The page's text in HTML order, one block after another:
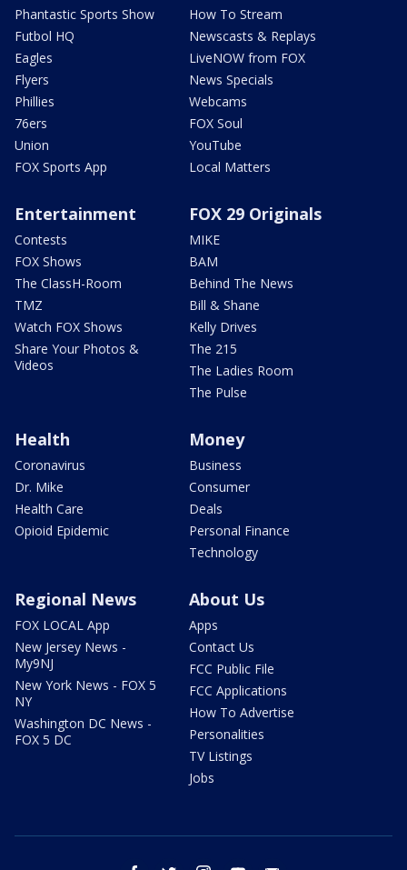
Phantastic Sports Show
Futbol HQ
Eagles
Flyers
Phillies
76ers
Union
FOX Sports App
How To Stream
Newscasts & Replays
LiveNOW from FOX
News Specials
Webcams
FOX Soul
YouTube
Local Matters
Entertainment
Contests
FOX Shows
The ClassH-Room
TMZ
Watch FOX Shows
Share Your Photos &
Videos
FOX 29 Originals
MIKE
BAM
Behind The News
Bill & Shane
Kelly Drives
The 215
The Ladies Room
The Pulse
Health
Coronavirus
Dr. Mike
Health Care
Opioid Epidemic
Money
Business
Consumer
Deals
Personal Finance
Technology
Regional News
FOX LOCAL App
New Jersey News -
My9NJ
New York News - FOX 5
NY
Washington DC News -
FOX 5 DC
About Us
Apps
Contact Us
FCC Public File
FCC Applications
How To Advertise
Personalities
TV Listings
Jobs